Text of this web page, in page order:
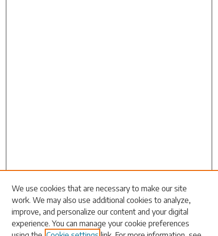
Search
Enter search terms:
We use cookies that are necessary to make our site
work. We may also use additional cookies to analyze,
improve, and personalize our content and your digital
experience. You can manage your cookie preferences